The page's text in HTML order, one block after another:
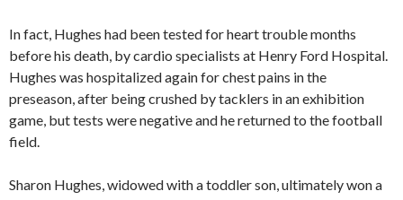
In fact, Hughes had been tested for heart trouble months
before his death, by cardio specialists at Henry Ford Hospital.
Hughes was hospitalized again for chest pains in the
preseason, after being crushed by tacklers in an exhibition
game, but tests were negative and he returned to the football
field.
Sharon Hughes, widowed with a toddler son, ultimately won a